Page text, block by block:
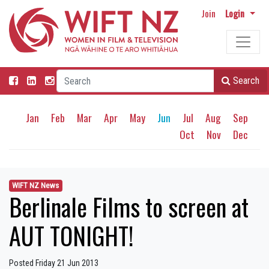
Join Login
Search
Jan Feb Mar Apr May Jun Jul Aug
Sep
Oct
Nov Dec
WIFT NZ News
Berlinale Films to screen at
AUT TONIGHT!
Posted Friday 21 Jun 2013